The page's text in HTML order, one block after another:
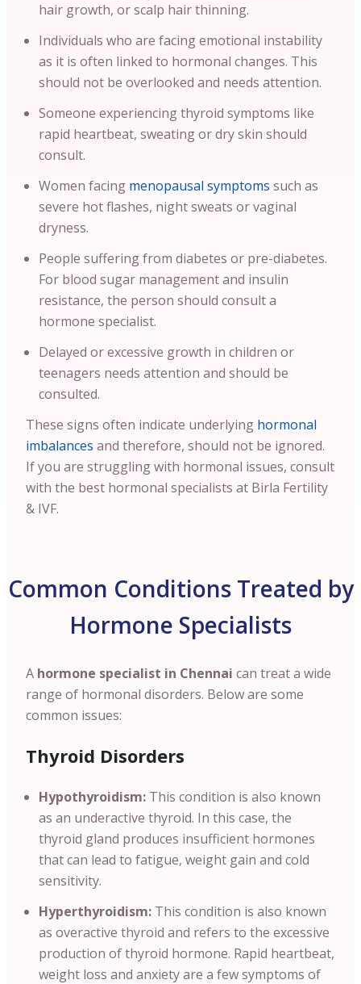
hair growth, or scalp hair thinning.
Individuals who are facing emotional instability
as it is often linked to hormonal changes. This
should not be overlooked and needs attention.
Someone experiencing thyroid symptoms like
rapid heartbeat, sweating or dry skin should
consult.
Women facing menopausal symptoms such as
severe hot flashes, night sweats or vaginal
dryness.
People suffering from diabetes or pre-diabetes.
For blood sugar management and insulin
resistance, the person should consult a
hormone specialist.
Delayed or excessive growth in children or
teenagers needs attention and should be
consulted.
These signs often indicate underlying hormonal
imbalances and therefore, should not be ignored.
If you are struggling with hormonal issues, consult
with the best hormonal specialists at Birla Fertility
& IVF.
Common Conditions Treated by
Hormone Specialists
A hormone specialist in Chennai can treat a wide
range of hormonal disorders. Below are some
common issues:
Thyroid Disorders
Hypothyroidism: This condition is also known
as an underactive thyroid. In this case, the
thyroid gland produces insufficient hormones
that can lead to fatigue, weight gain and cold
sensitivity.
Hyperthyroidism: This condition is also known
as overactive thyroid and refers to the excessive
production of thyroid hormone. Rapid heartbeat,
weight loss and anxiety are a few symptoms of